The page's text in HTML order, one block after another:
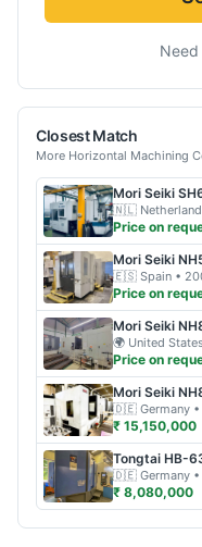
Need
Closest Match
More Horizontal Machining
Mori Seiki
🇳🇱
Price on
Mori Seiki
🇪🇸 Spain •
Price on
Mori Seiki
🌍 United States
Price on
Mori Seiki
🇩🇪 Germany
₹ 15,150,000
Tongtai HB-
🇩🇪 Germany
₹ 8,080,000